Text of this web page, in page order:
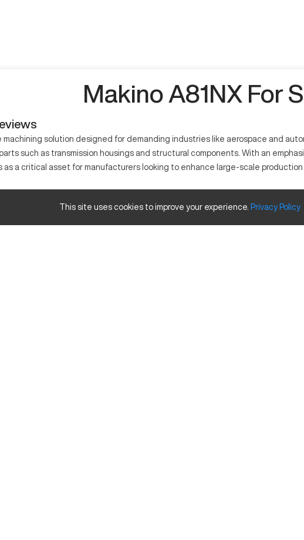
Makino A81NX For
machining solution designed for demanding industries like aerospace and
such as transmission housings and structural components. With an
a critical asset for manufacturers looking to enhance large-scale production
center tailored for precision and high-efficiency operations. It functions
automotive, and energy. This machine processes materials ranging
This site uses cookies to improve your experience. Privacy Policy